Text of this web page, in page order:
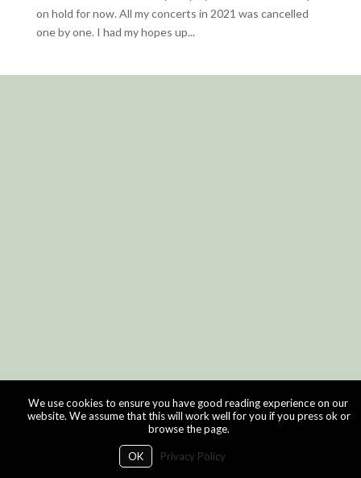
on hold for now. All my concerts in 2021 was cancelled
one by one. I had my hopes up...
We use cookies to ensure you have good reading experience on our
website. We assume that this will work well for you if you press ok or
browse the page.
OK Privacy Policy